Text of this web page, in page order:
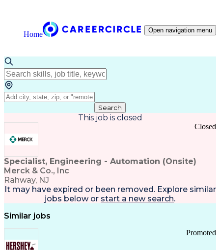
Home Open navigation menu
Search
This job is closed
Specialist, Engineering - Automation (Onsite)
Merck & Co., Inc
Rahway, NJ
Closed
It may have expired or been removed. Explore similar
jobs below or start a new search.
Similar jobs
Promoted